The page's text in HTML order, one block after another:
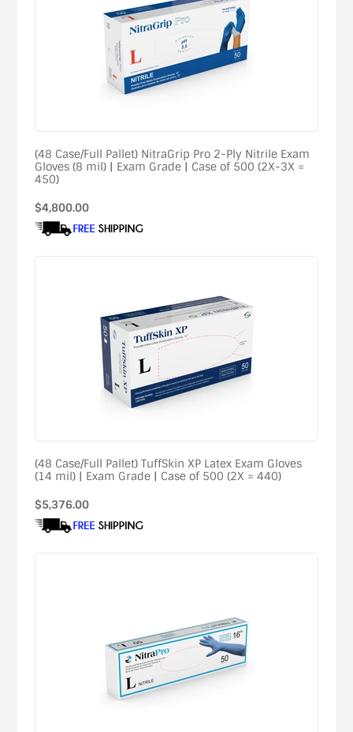
(48 Case/Full Pallet) NitraGrip Pro 2-Ply Nitrile Exam
Gloves (8 mil) | Exam Grade | Case of 500 (2X-3X =
450)
Regular
price
$4,800.00
(48 Case/Full Pallet) TuffSkin XP Latex Exam Gloves
(14 mil) | Exam Grade | Case of 500 (2X = 440)
Regular
price
$5,376.00